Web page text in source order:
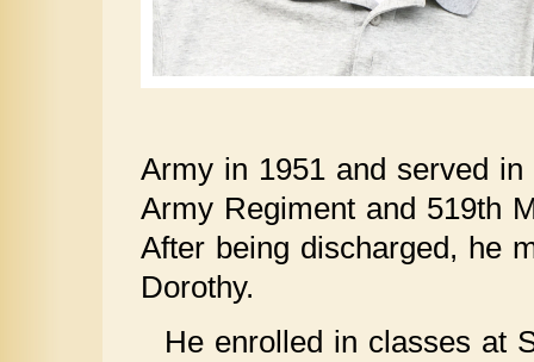
Army in 1951 and served
Army Regiment and 519th
After being discharged, he
Dorothy.
He enrolled in classes at